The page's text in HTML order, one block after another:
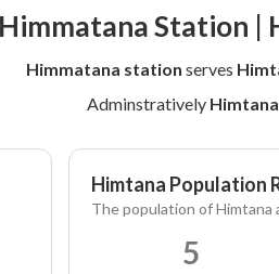
Himmatana Station |
Himmatana station serves
Adminstratively Himtana
Himtana Population
The population of Himtana
5